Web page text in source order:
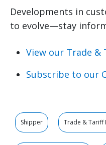
Developments in
to evolve—stay
View our Trade &
Subscribe to our
Shipper Trade & Tariff